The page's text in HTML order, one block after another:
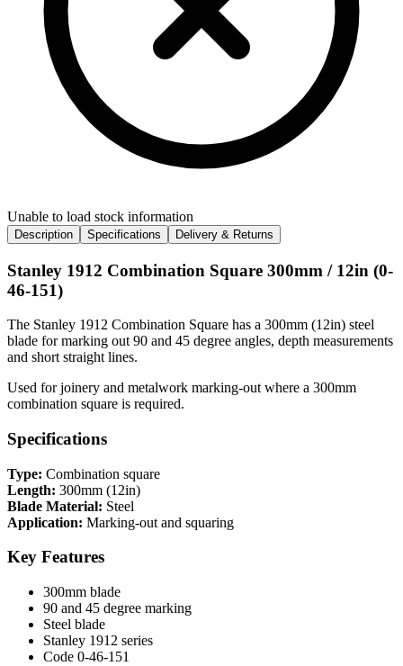
Unable to load stock information
Description Specifications Delivery & Returns
Stanley 1912 Combination Square 300mm / 12in (0-
46-151)
The Stanley 1912 Combination Square has a 300mm (12in) steel
blade for marking out 90 and 45 degree angles, depth measurements
and short straight lines.
Used for joinery and metalwork marking-out where a 300mm
combination square is required.
Specifications
Type: Combination square
Length: 300mm (12in)
Blade Material: Steel
Application: Marking-out and squaring
Key Features
300mm blade
90 and 45 degree marking
Steel blade
Stanley 1912 series
Code 0-46-151